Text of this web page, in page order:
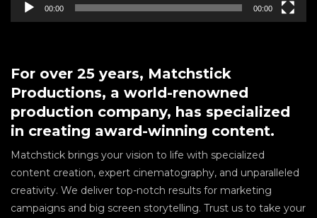
00:00 00:00
For over 25 years, Matchstick
Productions, a world-renowned
production company, has specialized
in creating award-winning content.
Matchstick brings your vision to life with specialized
content creation, expert cinematography, and unparalleled
creativity. We deliver top-notch results for marketing
campaigns and big screen storytelling. Trust us to take your